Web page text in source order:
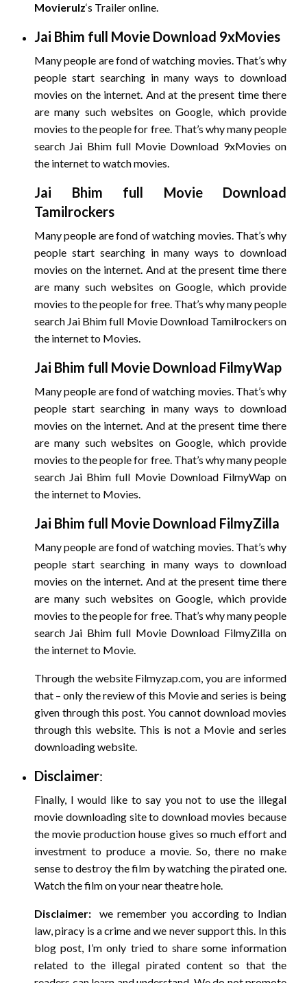
Movierulz‘s Trailer online.
Jai Bhim full Movie Download 9xMovies
Many people are fond of watching movies. That’s why
people start searching in many ways to download
movies on the internet. And at the present time there
are many such websites on Google, which provide
movies to the people for free. That’s why many people
search Jai Bhim full Movie Download 9xMovies on
the internet to watch movies.
Jai Bhim
full Movie Download
Tamilrockers
Many people are fond of watching movies. That’s why
people start searching in many ways to download
movies on the internet. And at the present time there
are many such websites on Google, which provide
movies to the people for free. That’s why many people
search Jai Bhim full Movie Download Tamilrockers on
the internet to Movies.
Jai Bhim full Movie Download FilmyWap
Many people are fond of watching movies. That’s why
people start searching in many ways to download
movies on the internet. And at the present time there
are many such websites on Google, which provide
movies to the people for free. That’s why many people
search Jai Bhim full Movie Download FilmyWap on
the internet to Movies.
Jai Bhim full Movie Download FilmyZilla
Many people are fond of watching movies. That’s why
people start searching in many ways to download
movies on the internet. And at the present time there
are many such websites on Google, which provide
movies to the people for free. That’s why many people
search Jai Bhim full Movie Download FilmyZilla on
the internet to Movie.
Through the website Filmyzap.com, you are informed
that – only the review of this Movie and series is being
given through this post. You cannot download movies
through this website. This is not a Movie and series
downloading website.
Disclaimer:
Finally, I would like to say you not to use the illegal
movie downloading site to download movies because
the movie production house gives so much effort and
investment to produce a movie. So, there no make
sense to destroy the film by watching the pirated one.
Watch the film on your near theatre hole.
Disclaimer:
we remember you according to Indian
law, piracy is a crime and we never support this. In this
blog post, I’m only tried to share some information
related to the illegal pirated content so that the